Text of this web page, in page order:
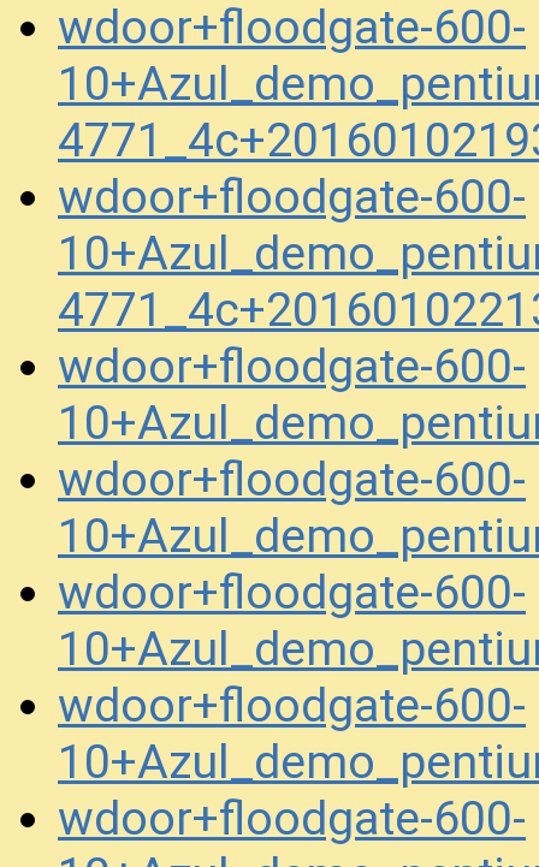
wdoor+floodgate-600-
wdoor+floodgate-600-
wdoor+floodgate-600-
wdoor+floodgate-600-
wdoor+floodgate-600-
wdoor+floodgate-600-
wdoor+floodgate-600-